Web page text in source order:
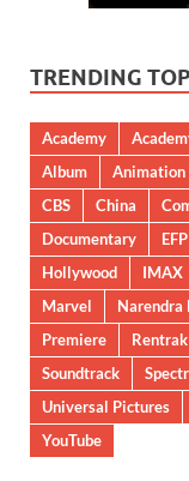
TRENDING
Academy
Album
Animation
CBS
China
Documentary
EFP
Hollywood
IMAX
Marvel
Narendra
Premiere
Rentrak
Soundtrack
Universal Pictures
YouTube